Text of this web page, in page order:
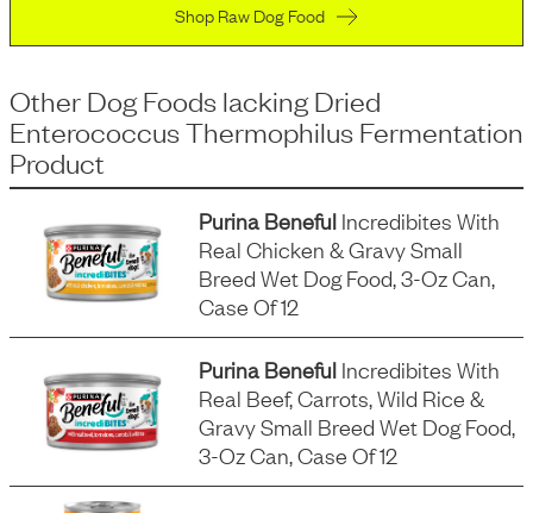
Shop Raw Dog Food
Other Dog Foods lacking Dried
Enterococcus Thermophilus Fermentation
Product
Purina Beneful Incredibites With
Real Chicken & Gravy Small
Breed Wet Dog Food, 3-Oz Can,
Case Of 12
Purina Beneful Incredibites With
Real Beef, Carrots, Wild Rice &
Gravy Small Breed Wet Dog Food,
3-Oz Can, Case Of 12